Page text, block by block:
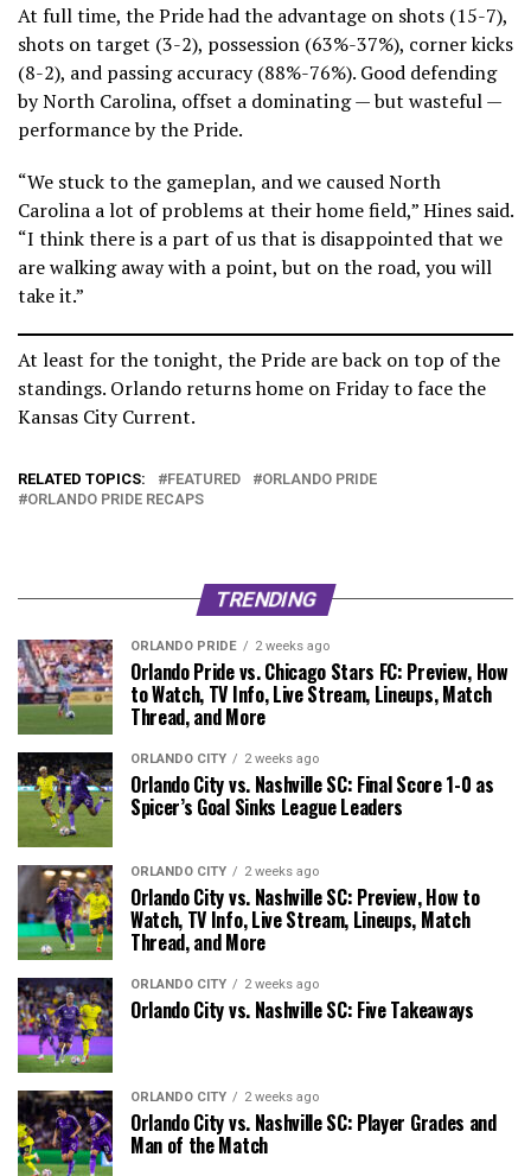
At full time, the Pride had the advantage on shots (15-7),
shots on target (3-2), possession (63%-37%), corner kicks
(8-2), and passing accuracy (88%-76%). Good defending
by North Carolina, offset a dominating — but wasteful —
performance by the Pride.
“We stuck to the gameplan, and we caused North
Carolina a lot of problems at their home field,” Hines said.
“I think there is a part of us that is disappointed that we
are walking away with a point, but on the road, you will
take it.”
At least for the tonight, the Pride are back on top of the
standings. Orlando returns home on Friday to face the
Kansas City Current.
RELATED TOPICS: FEATURED
ORLANDO PRIDE
ORLANDO PRIDE RECAPS
TRENDING
ORLANDO PRIDE 2 weeks ago
Orlando Pride vs. Chicago Stars FC: Preview, How
to Watch, TV Info, Live Stream, Lineups, Match
Thread, and More
ORLANDO CITY 2 weeks ago
Orlando City vs. Nashville SC: Final Score 1-0 as
Spicer’s Goal Sinks League Leaders
ORLANDO CITY 2 weeks ago
Orlando City vs. Nashville SC: Preview, How to
Watch, TV Info, Live Stream, Lineups, Match
Thread, and More
ORLANDO CITY 2 weeks ago
Orlando City vs. Nashville SC: Five Takeaways
ORLANDO CITY 2 weeks ago
Orlando City vs. Nashville SC: Player Grades and
Man of the Match